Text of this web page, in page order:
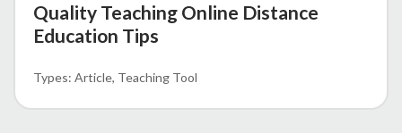
Quality Teaching Online Distance
Education Tips
Article Teaching Tool